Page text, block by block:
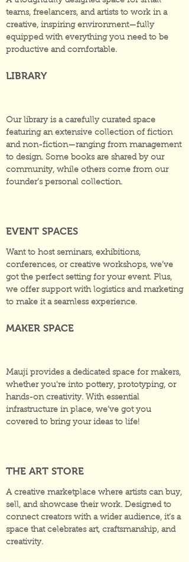
teams, freelancers, and artists to work in a
creative, inspiring environment—fully
equipped with everything you need to be
productive and comfortable.
LIBRARY
Our library is a carefully curated space
featuring an extensive collection of fiction
and non-fiction—ranging from management
to design. Some books are shared by our
community, while others come from our
founder’s personal collection.
EVENT SPACES
Want to host seminars, exhibitions,
conferences, or creative workshops, we’ve
got the perfect setting for your event. Plus,
we offer support with logistics and marketing
to make it a seamless experience.
MAKER SPACE
Mauji provides a dedicated space for makers,
whether you're into pottery, prototyping, or
hands-on creativity. With essential
infrastructure in place, we’ve got you
covered to bring your ideas to life!
THE ART STORE
A creative marketplace where artists can buy,
sell, and showcase their work. Designed to
connect creators with a wider audience, it’s a
space that celebrates art, craftsmanship, and
creativity.